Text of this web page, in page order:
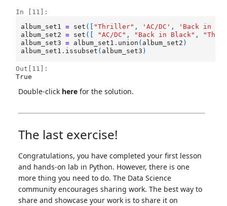
In [11]:
album_set1
= set ([ "Thriller" , 'AC/DC' ,
'Back in
album_set2
= set ([ "AC/DC" , "Back in Black" ,
"The
album_set3
= album_set1 . union ( album_set2 )
album_set1 . issubset ( album_set3 )
Out[11]:
True
Double-click here for the solution.
The last exercise!
Congratulations, you have completed your first lesson
and hands-on lab in Python. However, there is one
more thing you need to do. The Data Science
community encourages sharing work. The best way to
share and showcase your work is to share it on